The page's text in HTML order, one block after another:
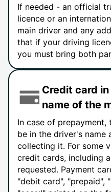
If needed - an official
licence or an
main driver and any
that if your driving
you must bring both
Credit card
name of the
In case of prepayment,
be in the driver's name
collecting it. For some
credit cards, including
requested. Payment
"debit card", "prepaid",